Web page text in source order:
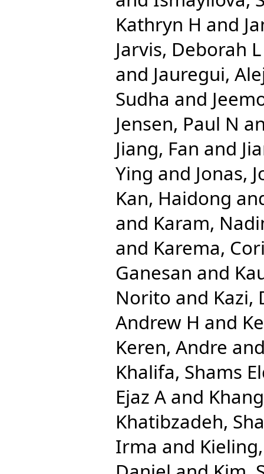
Kathryn H and
Jarvis, Deborah L
and Jauregui,
Sudha and
Jensen, Paul N
Jiang, Fan and
Ying and Jonas,
Kan, Haidong
and Karam,
and Karema,
Ganesan and
Norito and Kazi,
Andrew H and
Keren, Andre
Khalifa, Shams
Ejaz A and
Khatibzadeh,
Irma and